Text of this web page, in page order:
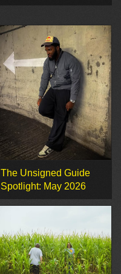
The Unsigned Guide
Spotlight: May 2026